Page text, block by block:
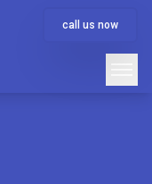
call us now